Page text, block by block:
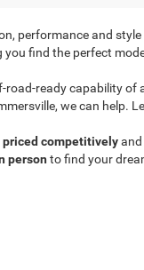
performance and style
find the perfect
road-ready capability of
we can help.
priced competitivelyand
person to find your